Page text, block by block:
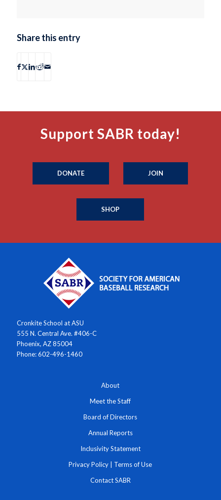
Share this entry
Support SABR today!
DONATE JOIN
SHOP
Cronkite School at ASU
555 N. Central Ave. #406-C
Phoenix, AZ 85004
Phone: 602-496-1460
About
Meet the Staff
Board of Directors
Annual Reports
Inclusivity Statement
Privacy Policy Terms of Use
Contact SABR